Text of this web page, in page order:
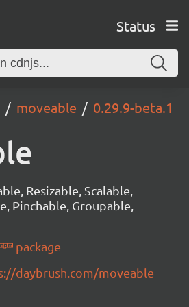
Status
moveable 0.29.9-beta.1
Resizable, Scalable,
Pinchable, Groupable,
package
daybrush.com/moveable